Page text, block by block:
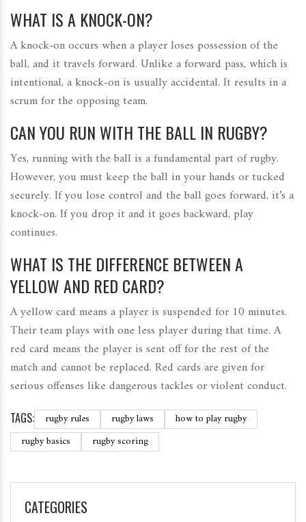
WHAT IS A KNOCK-ON?
A knock-on occurs when a player loses possession of the
ball, and it travels forward. Unlike a forward pass, which is
intentional, a knock-on is usually accidental. It results in a
scrum for the opposing team.
CAN YOU RUN WITH THE BALL IN RUGBY?
Yes, running with the ball is a fundamental part of rugby.
However, you must keep the ball in your hands or tucked
securely. If you lose control and the ball goes forward, it’s a
knock-on. If you drop it and it goes backward, play
continues.
WHAT IS THE DIFFERENCE BETWEEN A
YELLOW AND RED CARD?
A yellow card means a player is suspended for 10 minutes.
Their team plays with one less player during that time. A
red card means the player is sent off for the rest of the
match and cannot be replaced. Red cards are given for
serious offenses like dangerous tackles or violent conduct.
TAGS: rugby rules rugby laws
how to play rugby
rugby basics
rugby scoring
CATEGORIES